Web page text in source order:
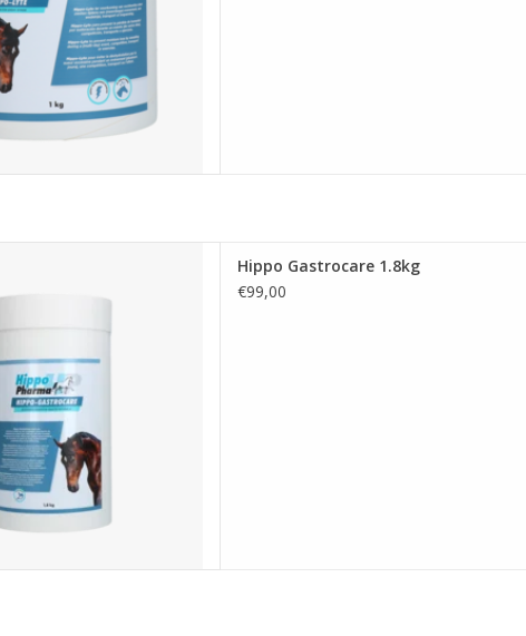
Hippo Gastrocare 1.8kg
€99,00